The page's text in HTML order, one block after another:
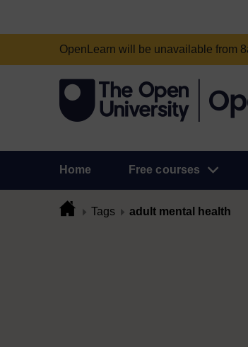
OpenLearn will be unavailable from
Home Free courses
Tags adult mental health